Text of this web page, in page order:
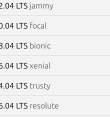
LTS jammy
LTS focal
LTS bionic
LTS xenial
LTS trusty
LTS resolute